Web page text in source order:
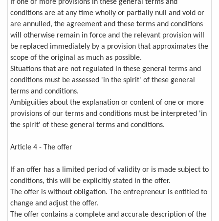
If one or more provisions in these general terms and
conditions are at any time wholly or partially null and void or
are annulled, the agreement and these terms and conditions
will otherwise remain in force and the relevant provision will
be replaced immediately by a provision that approximates the
scope of the original as much as possible.
Situations that are not regulated in these general terms and
conditions must be assessed 'in the spirit' of these general
terms and conditions.
Ambiguities about the explanation or content of one or more
provisions of our terms and conditions must be interpreted 'in
the spirit' of these general terms and conditions.
Article 4 - The offer
If an offer has a limited period of validity or is made subject to
conditions, this will be explicitly stated in the offer.
The offer is without obligation. The entrepreneur is entitled to
change and adjust the offer.
The offer contains a complete and accurate description of the